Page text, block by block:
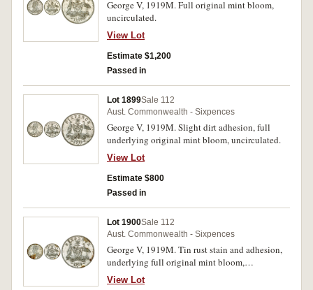
George V, 1919M. Full original mint bloom,
uncirculated.
View Lot
Estimate $1,200
Passed in
Lot 1899Sale 112
Aust. Commonwealth - Sixpences
George V, 1919M. Slight dirt adhesion, full
underlying original mint bloom, uncirculated.
View Lot
Estimate $800
Passed in
Lot 1900Sale 112
Aust. Commonwealth - Sixpences
George V, 1919M. Tin rust stain and adhesion,
underlying full original mint bloom,
uncirculated.
View Lot